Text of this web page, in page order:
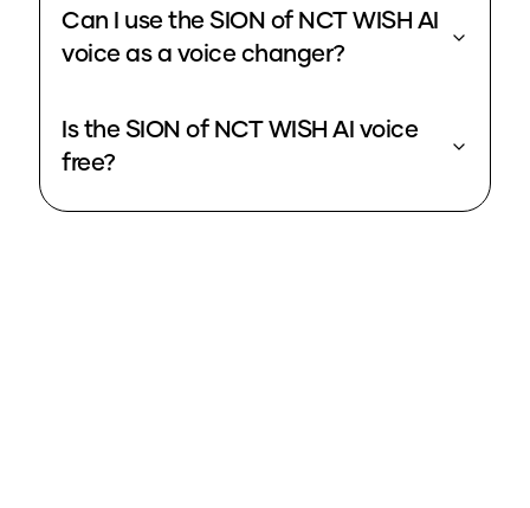
Can I use the SION of NCT WISH AI
voice as a voice changer?
Is the SION of NCT WISH AI voice
free?